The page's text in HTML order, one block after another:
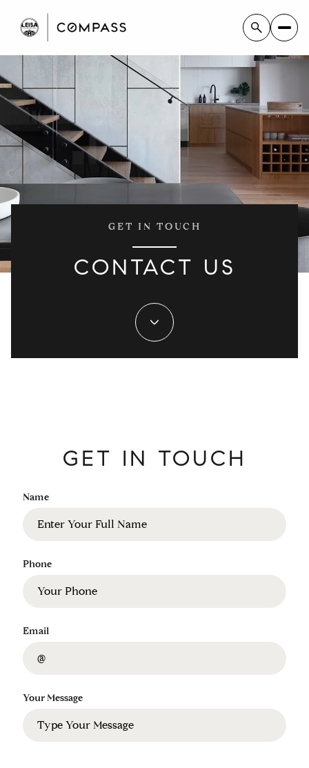
GET IN TOUCH
CONTACT US
GET IN TOUCH
Name
Phone
Email
Your Message